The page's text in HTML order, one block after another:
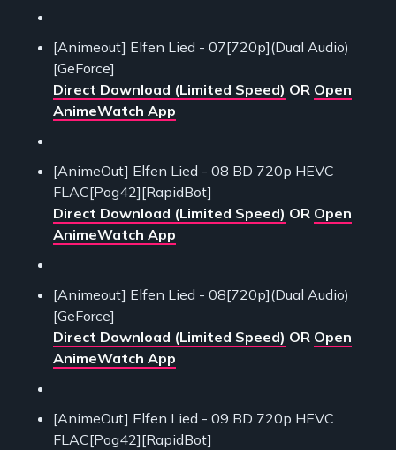
[Animeout] Elfen Lied - 07[720p](Dual Audio)
[GeForce]
Direct Download (Limited Speed) OR Open
AnimeWatch App
[AnimeOut] Elfen Lied - 08 BD 720p HEVC
FLAC[Pog42][RapidBot]
Direct Download (Limited Speed) OR Open
AnimeWatch App
[Animeout] Elfen Lied - 08[720p](Dual Audio)
[GeForce]
Direct Download (Limited Speed) OR Open
AnimeWatch App
[AnimeOut] Elfen Lied - 09 BD 720p HEVC
FLAC[Pog42][RapidBot]